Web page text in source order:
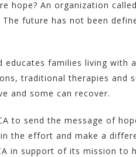
hope? An organization
The future has not been
educates families living with
traditional therapies and
and some can recover.
to send the message of
the effort and make a
in support of its mission to